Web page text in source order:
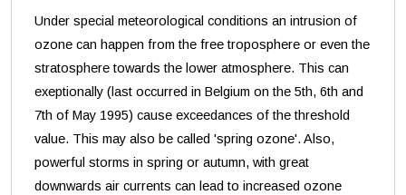
Under special meteorological conditions an intrusion of
ozone can happen from the free troposphere or even the
stratosphere towards the lower atmosphere. This can
exeptionally (last occurred in Belgium on the 5th, 6th and
7th of May 1995) cause exceedances of the threshold
value. This may also be called 'spring ozone'. Also,
powerful storms in spring or autumn, with great
downwards air currents can lead to increased ozone